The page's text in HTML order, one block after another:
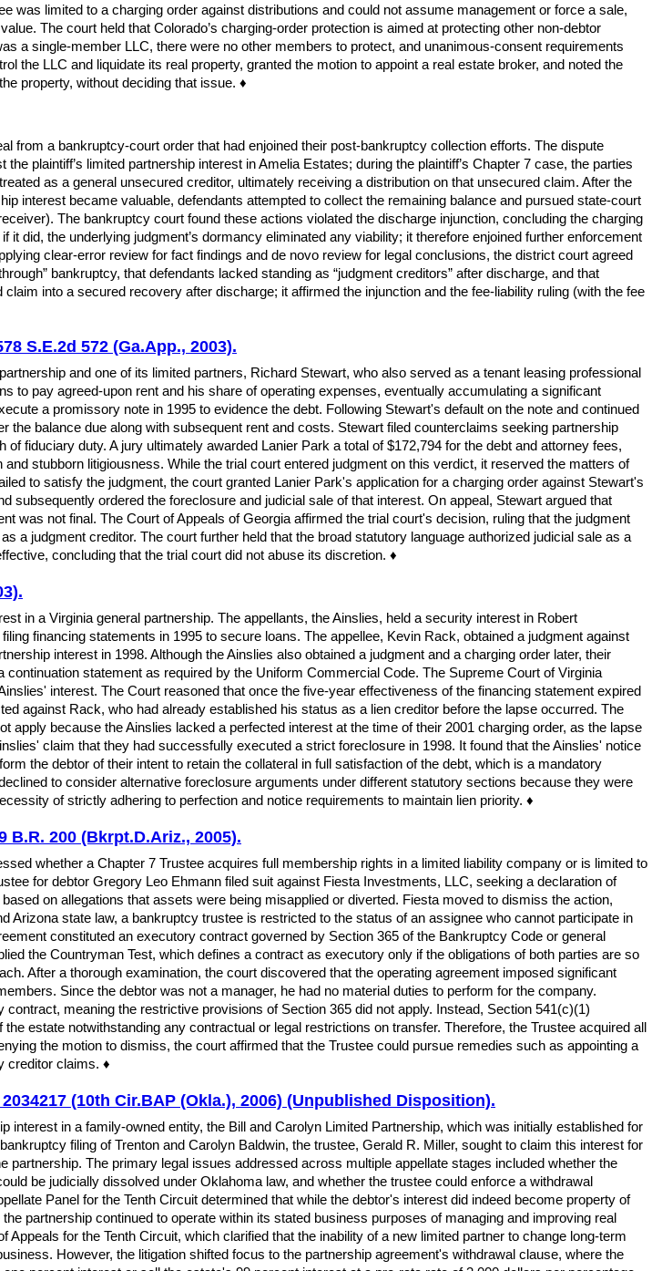
was limited to a charging order against distributions and could not assume management or force a sale,
The court held that Colorado’s charging-order protection is aimed at protecting other non-debtor
a single-member LLC, there were no other members to protect, and unanimous-consent requirements
the LLC and liquidate its real property, granted the motion to appoint a real estate broker, and noted the
property, without deciding that issue. ♦
from a bankruptcy-court order that had enjoined their post-bankruptcy collection efforts. The dispute
plaintiff’s limited partnership interest in Amelia Estates; during the plaintiff’s Chapter 7 case, the parties
as a general unsecured creditor, ultimately receiving a distribution on that unsecured claim. After the
interest became valuable, defendants attempted to collect the remaining balance and pursued state-court
The bankruptcy court found these actions violated the discharge injunction, concluding the charging
did, the underlying judgment’s dormancy eliminated any viability; it therefore enjoined further enforcement
clear-error review for fact findings and de novo review for legal conclusions, the district court agreed
bankruptcy, that defendants lacked standing as “judgment creditors” after discharge, and that
into a secured recovery after discharge; it affirmed the injunction and the fee-liability ruling (with the fee
S.E.2d 572 (Ga.App., 2003).
and one of its limited partners, Richard Stewart, who also served as a tenant leasing professional
to pay agreed-upon rent and his share of operating expenses, eventually accumulating a significant
a promissory note in 1995 to evidence the debt. Following Stewart's default on the note and continued
the balance due along with subsequent rent and costs. Stewart filed counterclaims seeking partnership
fiduciary duty. A jury ultimately awarded Lanier Park a total of $172,794 for the debt and attorney fees,
stubborn litigiousness. While the trial court entered judgment on this verdict, it reserved the matters of
to satisfy the judgment, the court granted Lanier Park's application for a charging order against Stewart's
subsequently ordered the foreclosure and judicial sale of that interest. On appeal, Stewart argued that
was not final. The Court of Appeals of Georgia affirmed the trial court's decision, ruling that the judgment
a judgment creditor. The court further held that the broad statutory language authorized judicial sale as a
concluding that the trial court did not abuse its discretion. ♦
in a Virginia general partnership. The appellants, the Ainslies, held a security interest in Robert
financing statements in 1995 to secure loans. The appellee, Kevin Rack, obtained a judgment against
interest in 1998. Although the Ainslies also obtained a judgment and a charging order later, their
statement as required by the Uniform Commercial Code. The Supreme Court of Virginia
interest. The Court reasoned that once the five-year effectiveness of the financing statement expired
against Rack, who had already established his status as a lien creditor before the lapse occurred. The
apply because the Ainslies lacked a perfected interest at the time of their 2001 charging order, as the lapse
claim that they had successfully executed a strict foreclosure in 1998. It found that the Ainslies' notice
the debtor of their intent to retain the collateral in full satisfaction of the debt, which is a mandatory
to consider alternative foreclosure arguments under different statutory sections because they were
of strictly adhering to perfection and notice requirements to maintain lien priority. ♦
B.R. 200 (Bkrpt.D.Ariz., 2005).
whether a Chapter 7 Trustee acquires full membership rights in a limited liability company or is limited to
for debtor Gregory Leo Ehmann filed suit against Fiesta Investments, LLC, seeking a declaration of
on allegations that assets were being misapplied or diverted. Fiesta moved to dismiss the action,
Arizona state law, a bankruptcy trustee is restricted to the status of an assignee who cannot participate in
constituted an executory contract governed by Section 365 of the Bankruptcy Code or general
the Countryman Test, which defines a contract as executory only if the obligations of both parties are so
After a thorough examination, the court discovered that the operating agreement imposed significant
Since the debtor was not a manager, he had no material duties to perform for the company.
meaning the restrictive provisions of Section 365 did not apply. Instead, Section 541(c)(1)
estate notwithstanding any contractual or legal restrictions on transfer. Therefore, the Trustee acquired all
the motion to dismiss, the court affirmed that the Trustee could pursue remedies such as appointing a
creditor claims. ♦
(10th Cir.BAP (Okla.), 2006) (Unpublished Disposition).
interest in a family-owned entity, the Bill and Carolyn Limited Partnership, which was initially established for
filing of Trenton and Carolyn Baldwin, the trustee, Gerald R. Miller, sought to claim this interest for
The primary legal issues addressed across multiple appellate stages included whether the
be judicially dissolved under Oklahoma law, and whether the trustee could enforce a withdrawal
Panel for the Tenth Circuit determined that while the debtor's interest did indeed become property of
partnership continued to operate within its stated business purposes of managing and improving real
for the Tenth Circuit, which clarified that the inability of a new limited partner to change long-term
However, the litigation shifted focus to the partnership agreement's withdrawal clause, where the